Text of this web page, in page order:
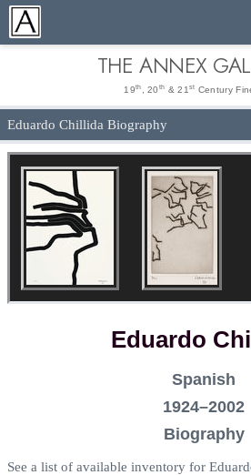
THE ANNEX
19th , 20 th & 21 st Century
Eduardo Chillida Biography
Eduardo
Spanish
1924–2002
Biography
See a list of available inventory for